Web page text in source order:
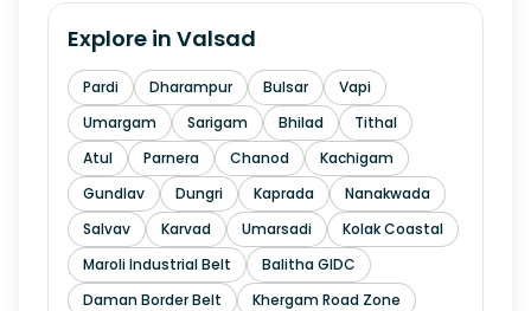
Explore in Valsad
Pardi Dharampur Bulsar
Vapi
Umargam
Sarigam Bhilad
Tithal
Atul
Parnera Chanod
Kachigam
Gundlav
Dungri Kaprada
Nanakwada
Salvav
Karvad Umarsadi
Kolak Coastal
Maroli Industrial Belt
Balitha GIDC
Daman Border Belt
Khergam Road Zone